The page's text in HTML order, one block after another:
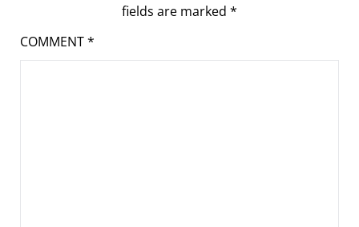
fields are marked *
COMMENT*